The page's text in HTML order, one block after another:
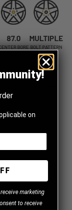
87.0
BORE
(MM)
MULTIPLE
BOLT PATTERN
87mm
to your door.
on
marketing
to receive